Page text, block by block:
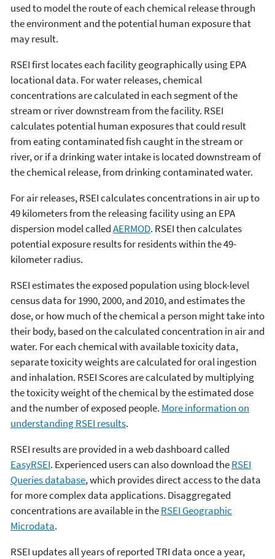
used to model the route of each chemical release through
the environment and the potential human exposure that
may result.
RSEI first locates each facility geographically using EPA
locational data. For water releases, chemical
concentrations are calculated in each segment of the
stream or river downstream from the facility. RSEI
calculates potential human exposures that could result
from eating contaminated fish caught in the stream or
river, or if a drinking water intake is located downstream of
the chemical release, from drinking contaminated water.
For air releases, RSEI calculates concentrations in air up to
49 kilometers from the releasing facility using an EPA
dispersion model calledAERMOD. RSEI then calculates
potential exposure results for residents within the 49-
kilometer radius.
RSEI estimates the exposed population using block-level
census data for 1990, 2000, and 2010, and estimates the
dose, or how much of the chemical a person might take into
their body, based on the calculated concentration in air and
water. For each chemical with available toxicity data,
separate toxicity weights are calculated for oral ingestion
and inhalation. RSEI Scores are calculated by multiplying
the toxicity weight of the chemical by the estimated dose
and the number of exposed people. More information on
understanding RSEI results.
RSEI results are provided in a web dashboard called
EasyRSEI. Experienced users can also download theRSEI
Queries database, which provides direct access to the data
for more complex data applications. Disaggregated
concentrations are available in theRSEI Geographic
Microdata.
RSEI updates all years of reported TRI data once a year,